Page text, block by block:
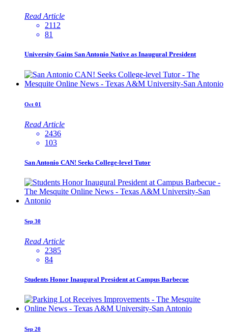
Read Article
2112
81
University Gains San Antonio Native as Inaugural President
Oct 01
Read Article
2436
103
San Antonio CAN! Seeks College-level Tutor
Sep 30
Read Article
2385
84
Students Honor Inaugural President at Campus Barbecue
Sep 20